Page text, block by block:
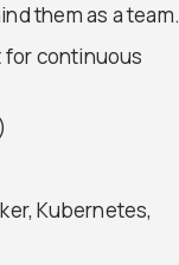
them as a team.
for continuous
Kubernetes,